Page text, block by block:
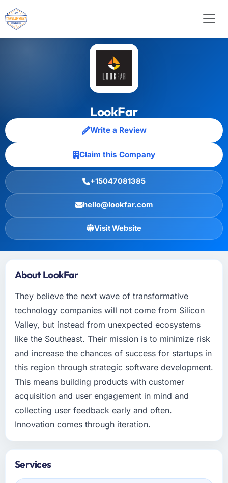
LookFar
Write a Review
Claim this Company
+15047081385
hello@lookfar.com
Visit Website
About LookFar
They believe the next wave of transformative
technology companies will not come from Silicon
Valley, but instead from unexpected ecosystems
like the Southeast. Their mission is to minimize risk
and increase the chances of success for startups in
this region through strategic software development.
This means building products with customer
acquisition and user engagement in mind and
collecting user feedback early and often.
Innovation comes through iteration.
Services